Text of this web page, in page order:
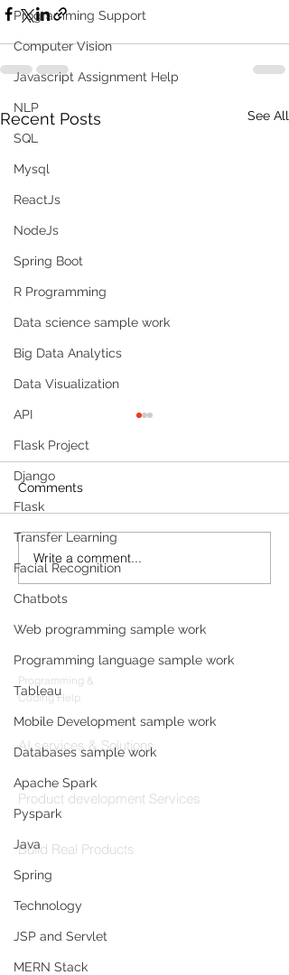
Programming Support
Computer Vision
Javascript Assignment Help
NLP
SQL
Mysql
ReactJs
NodeJs
Spring Boot
R Programming
Data science sample work
Big Data Analytics
Data Visualization
API
Flask Project
Django
Flask
Transfer Learning
Facial Recognition
Chatbots
Web programming sample work
Programming language sample work
Tableau
Mobile Development sample work
Databases sample work
Apache Spark
Pyspark
Java
Spring
Technology
JSP and Servlet
MERN Stack
Recent Posts See All
Build a Multi-Agent AI
Data Analyst with
Microsoft AutoGen and
Comments
Write a comment...
Products
Codersarts
Programming &
Coding Help
Codersarts AI
AI services & Solutions
Codersarts Build
Product development Services
Build Real Products
Coding Help
Learn By Projects